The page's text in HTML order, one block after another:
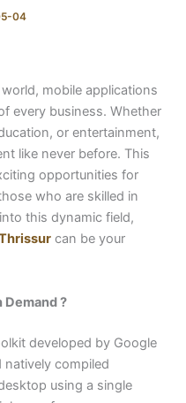
04
mobile applications
every business. Whether
or entertainment,
like never before. This
opportunities for
who are skilled in
this dynamic field,
can be your
?
developed by Google
natively compiled
using a single